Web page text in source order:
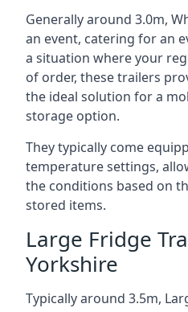
Generally around 3.0m,
an event, catering for an
a situation where your
of order, these trailers
the ideal solution for a
storage option.
They typically come
temperature settings,
the conditions based on
stored items.
Large Fridge
Yorkshire
Typically around 3.5m,